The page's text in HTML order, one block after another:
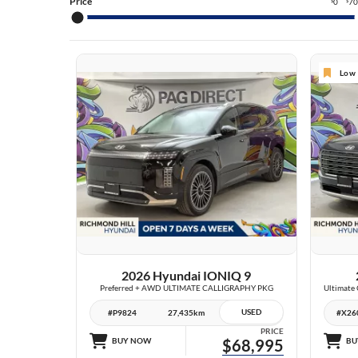
27 IMAGES
VIEW DETAILS
2026 Hyundai IONIQ 9
Preferred + AWD ULTIMATE CALLIGRAPHY PKG
#P9824 27,435km USED
BUY NOW
PRICE
$68,995
Low